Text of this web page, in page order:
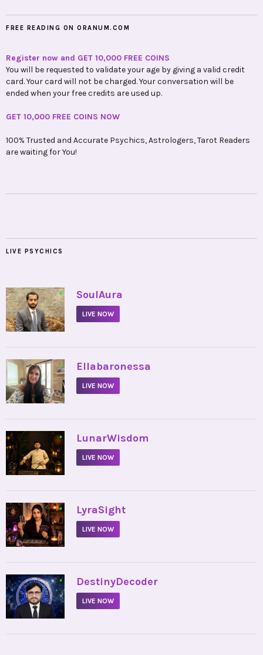
FREE READING ON ORANUM.COM
Register now and GET 10,000 FREE COINS
You will be requested to validate your age by giving a valid credit
card. Your card will not be charged. Your conversation will be
ended when your free credits are used up.
GET 10,000 FREE COINS NOW
100% Trusted and Accurate Psychics, Astrologers, Tarot Readers
are waiting for You!
LIVE PSYCHICS
• SoulAura
LIVE NOW
• Ellabaronessa
LIVE NOW
• LunarWisdom
LIVE NOW
• LyraSight
LIVE NOW
• DestinyDecoder
LIVE NOW